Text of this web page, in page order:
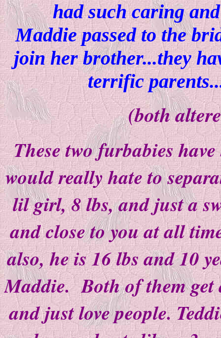
had such caring
Maddie passed to the
join her brother...they
terrific
(both
These two furbabies
would really hate to
lil girl, 8 lbs, and just a
and close to you at all
also, he is 16 lbs and 10
Maddie. Both of them
and just love people.